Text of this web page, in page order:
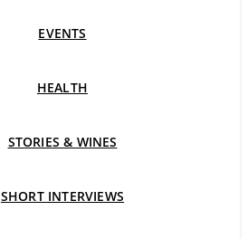
EVENTS
HEALTH
STORIES & WINES
SHORT INTERVIEWS